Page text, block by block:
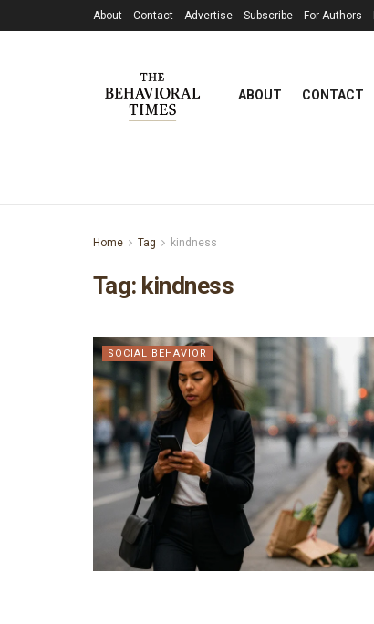
About Contact Advertise Subscribe For Authors
ABOUT CONTACT
Home Tag kindness
Tag: kindness
SOCIAL BEHAVIOR